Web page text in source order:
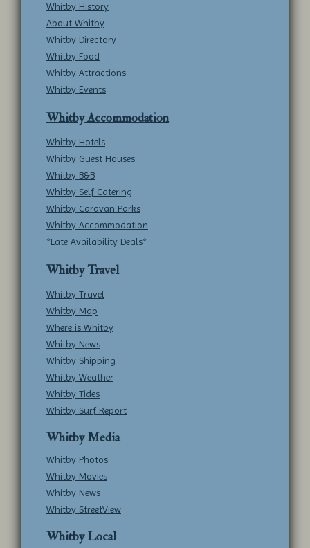
Whitby History
About Whitby
Whitby Directory
Whitby Food
Whitby Attractions
Whitby Events
Whitby Accommodation
Whitby Hotels
Whitby Guest Houses
Whitby B&B
Whitby Self Catering
Whitby Caravan Parks
Whitby Accommodation
*Late Availability Deals*
Whitby Travel
Whitby Travel
Whitby Map
Where is Whitby
Whitby News
Whitby Shipping
Whitby Weather
Whitby Tides
Whitby Surf Report
Whitby Media
Whitby Photos
Whitby Movies
Whitby News
Whitby StreetView
Whitby Local